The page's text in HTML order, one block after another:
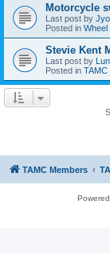
Motorcycle
Last post by
Posted in Wheel
Stevie Kent
Last post by
Posted in TAMC
TAMC Members